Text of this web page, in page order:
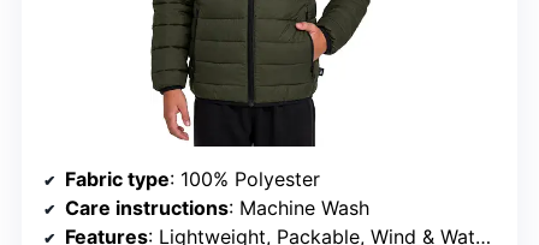
Fabric type: 100% Polyester
Care instructions: Machine Wash
Features: Lightweight, Packable, Wind & Water Resistant, Insulated, Quilted, Hood, Secure Zip Pockets, Elastic Cuffs